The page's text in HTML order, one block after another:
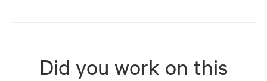
Did you work on this